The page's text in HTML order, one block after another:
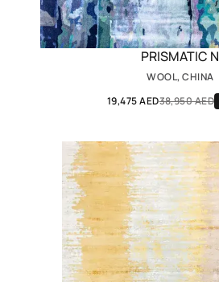
PRISMATIC N
WOOL, CHINA
19,475 AED38,950 AED